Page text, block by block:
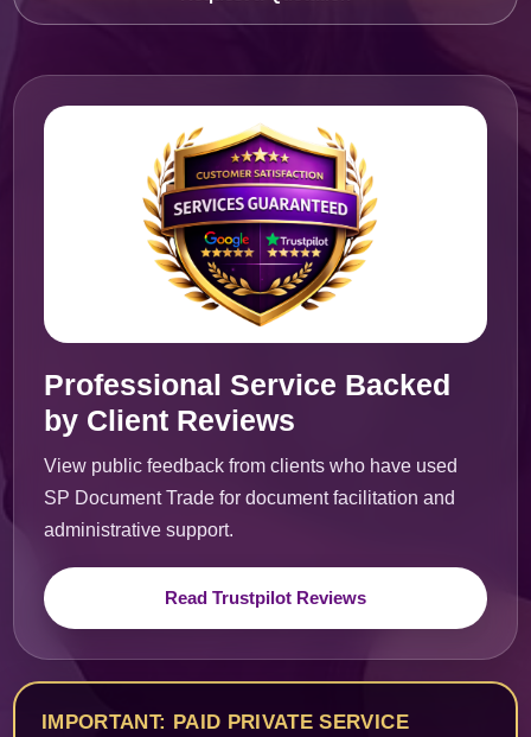
Professional Service Backed
by Client Reviews
View public feedback from clients who have used
SP Document Trade for document facilitation and
administrative support.
Read Trustpilot Reviews
IMPORTANT: PAID PRIVATE SERVICE